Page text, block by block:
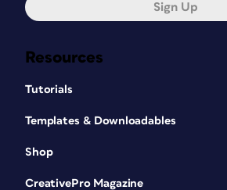
Resources
Tutorials
Templates & Downloadables
Shop
CreativePro Magazine
Sign Up